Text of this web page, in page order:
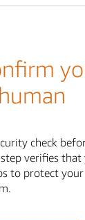
human
check
verifies
to protect